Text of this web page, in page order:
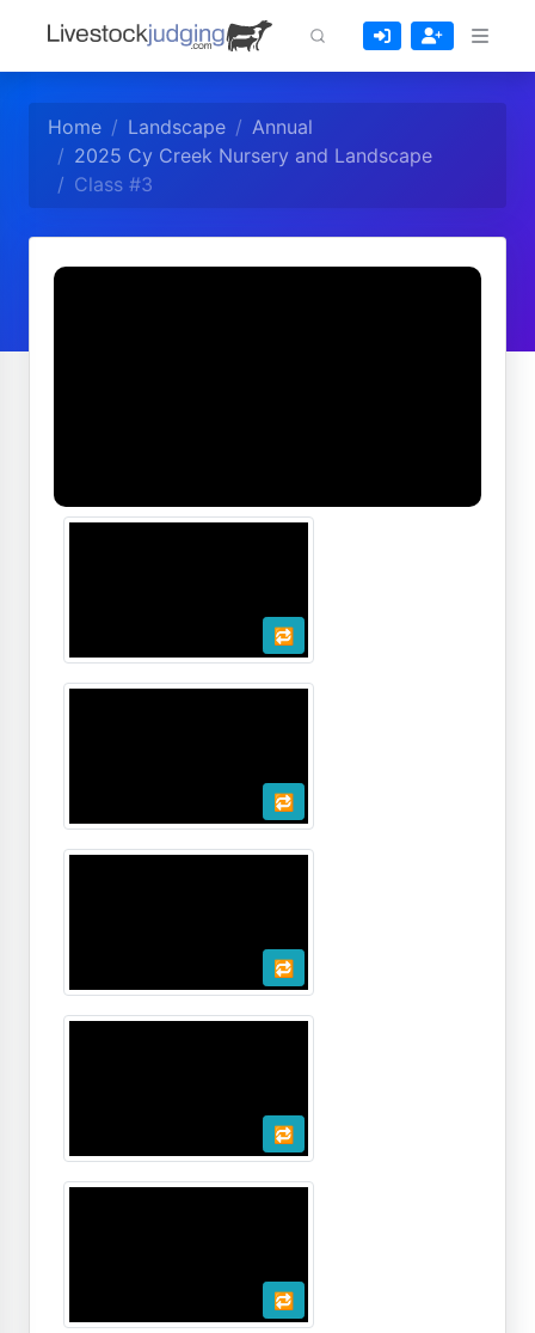
Home Landscape
Annual
2025 Cy Creek Nursery and Landscape
Class #3
🔁
🔁
🔁
🔁
🔁